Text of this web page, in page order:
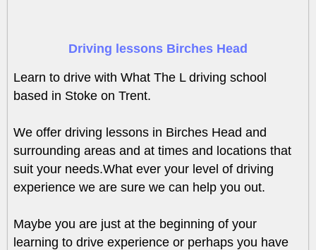
Driving lessons Birches Head
Learn to drive with What The L driving school
based in Stoke on Trent.
We offer driving lessons in Birches Head and
surrounding areas and at times and locations that
suit your needs.What ever your level of driving
experience we are sure we can help you out.
Maybe you are just at the beginning of your
learning to drive experience or perhaps you have